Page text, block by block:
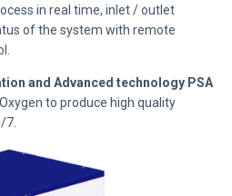
in real time, inlet / outlet
of the system with remote
and Advanced technology PSA
to produce high quality
7.